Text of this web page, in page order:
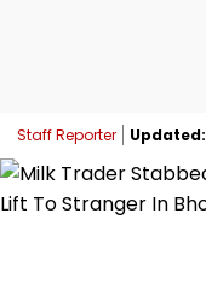
Staff Reporter Updated: